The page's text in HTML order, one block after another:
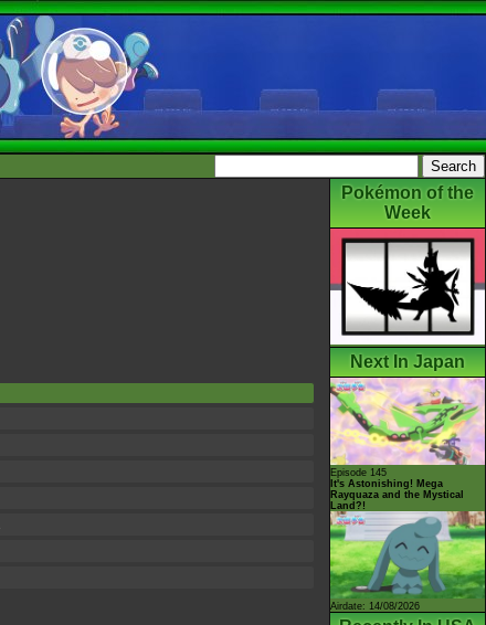
Pokémon of the
Week
Next In Japan
Episode 145
It's Astonishing! Mega
Rayquaza and the Mystical
Land?!
Airdate: 14/08/2026